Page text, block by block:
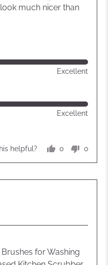
much nicer than
Excellent
Excellent
helpful?
0
voted
0
voted
for Washing